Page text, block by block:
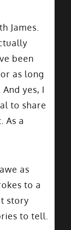
James.
been
as long
yes, I
to share
As a
as
to a
story
to tell.